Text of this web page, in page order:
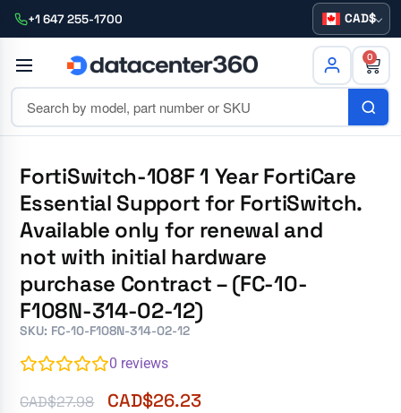
+1 647 255-1700 CAD
0
FortiSwitch-108F 1 Year FortiCare
Essential Support for FortiSwitch.
Available only for renewal and
not with initial hardware
purchase Contract – (FC-10-
F108N-314-02-12)
SKU: FC-10-F108N-314-02-12
0 reviews
CAD$27.98 CAD$26.23